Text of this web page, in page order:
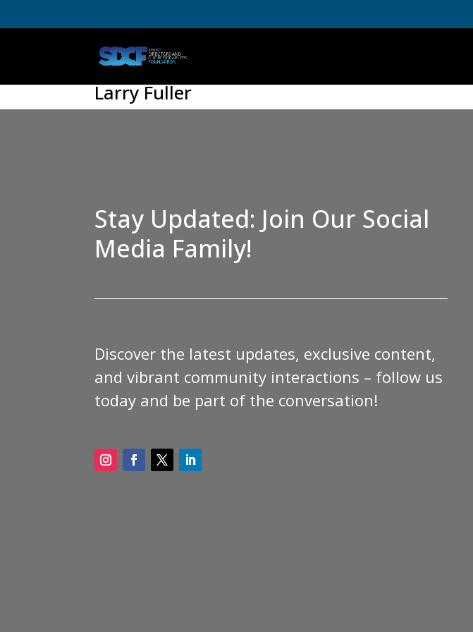
Larry Fuller
Stay Updated: Join Our Social
Media Family!
Discover the latest updates, exclusive content,
and vibrant community interactions – follow us
today and be part of the conversation!